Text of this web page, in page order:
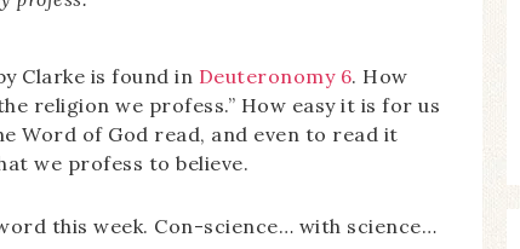
Clarke is found in Deuteronomy 6. How
religion we profess.” How easy it is for us
Word of God read, and even to read it
we profess to believe.
this week. Con-science… with science…